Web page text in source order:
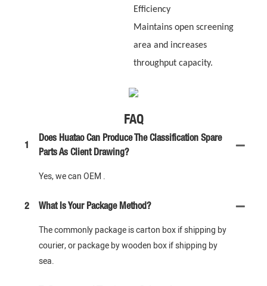
Efficiency
Maintains open screening
area and increases
throughput capacity.
FAQ
1
Does Huatao Can Produce The Classification Spare
Parts As Client Drawing?
Yes, we can OEM .
2 What Is Your Package Method?
The commonly package is carton box if shipping by
courier, or package by wooden box if shipping by
sea.